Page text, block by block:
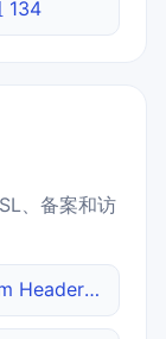
134
、备案和访
zhihu.com Header查询